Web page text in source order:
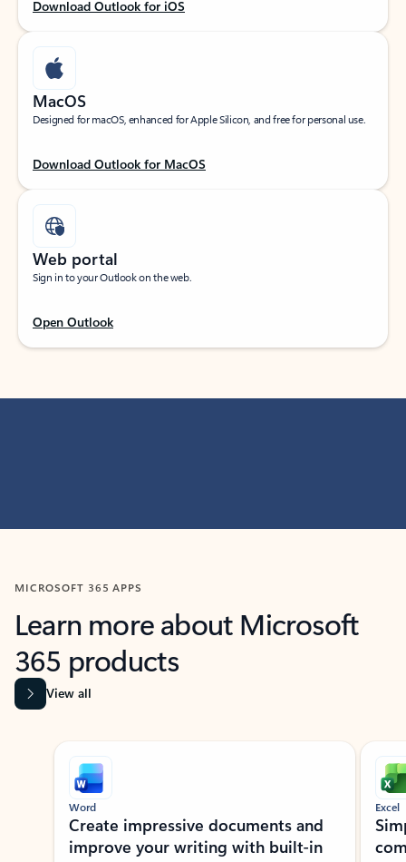
Download Outlook for iOS
MacOS
Designed for macOS, enhanced for Apple Silicon, and free for personal use.
Download Outlook for MacOS
Web portal
Sign in to your Outlook on the web.
Open Outlook
MICROSOFT 365 APPS
Learn more about Microsoft
365 products
View all
Showing slide 1 of 9
Word
Create impressive documents and
improve your writing with built-in
Excel